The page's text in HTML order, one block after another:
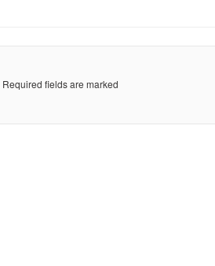
Required fields are marked